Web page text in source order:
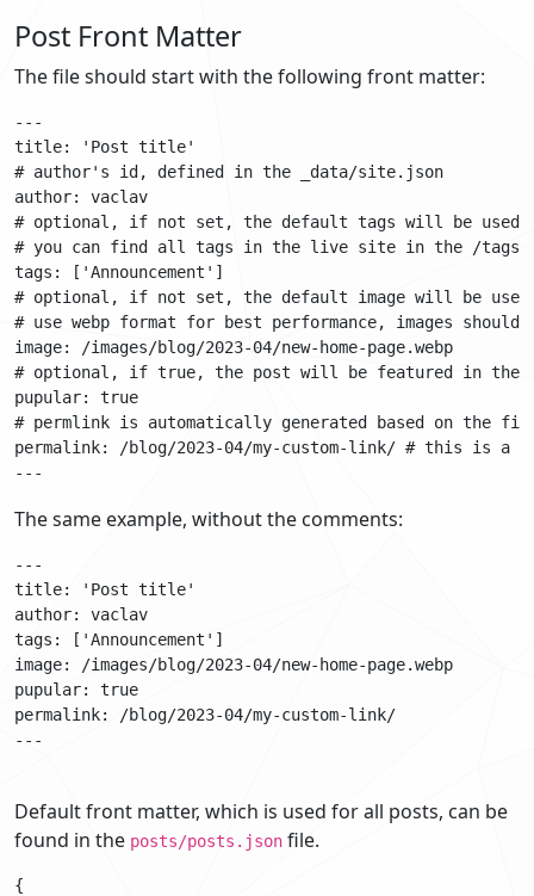
Post Front Matter
The file should start with the following front matter:
---
title: 'Post title'
# author's id, defined in the _data/site.json
author: vaclav
# optional, if not set, the default tags will be used,
# you can find all tags in the live site in the /tags/
tags: ['Announcement']
# optional, if not set, the default image will be used
# use webp format for best performance, images
image: /images/blog/2023-04/new-home-page.webp
# optional, if true, the post will be featured in the
pupular: true
# permlink is automatically generated based on the
permalink: /blog/2023-04/my-custom-link/ # this is a
The same example, without the comments:
---
title: 'Post title'
author: vaclav
tags: ['Announcement']
image: /images/blog/2023-04/new-home-page.webp
pupular: true
permalink: /blog/2023-04/my-custom-link/
---
Default front matter, which is used for all posts, can be
found in the posts/posts.json file.
{